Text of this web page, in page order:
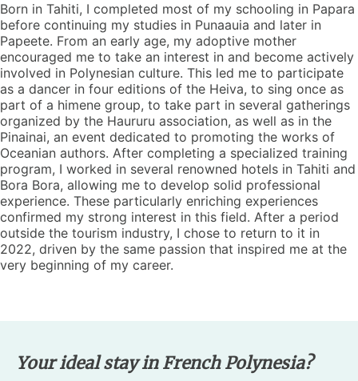
Born in Tahiti, I completed most of my schooling in Papara
before continuing my studies in Punaauia and later in
Papeete. From an early age, my adoptive mother
encouraged me to take an interest in and become actively
involved in Polynesian culture. This led me to participate
as a dancer in four editions of the Heiva, to sing once as
part of a himene group, to take part in several gatherings
organized by the Haururu association, as well as in the
Pinainai, an event dedicated to promoting the works of
Oceanian authors. After completing a specialized training
program, I worked in several renowned hotels in Tahiti and
Bora Bora, allowing me to develop solid professional
experience. These particularly enriching experiences
confirmed my strong interest in this field. After a period
outside the tourism industry, I chose to return to it in
2022, driven by the same passion that inspired me at the
very beginning of my career.
Your ideal stay in French Polynesia?